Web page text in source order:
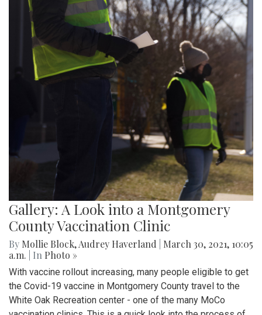
Gallery: A Look into a Montgomery
County Vaccination Clinic
By Mollie Block,Audrey Haverland
March 30, 2021, 10:05
a.m.
| In Photo »
With vaccine rollout increasing, many people eligible to get
the Covid-19 vaccine in Montgomery County travel to the
White Oak Recreation center - one of the many MoCo